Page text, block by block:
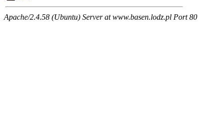
Apache/2.4.58 (Ubuntu) Server at www.basen.lodz.pl Port 80